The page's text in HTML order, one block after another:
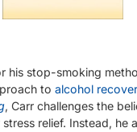
his stop-smoking
to alcohol
, Carr challenges the
relief. Instead, he